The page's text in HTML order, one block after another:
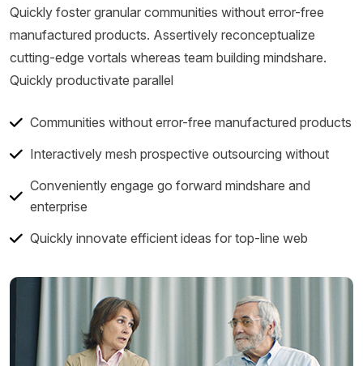
Quickly foster granular communities without error-free
manufactured products. Assertively reconceptualize
cutting-edge vortals whereas team building mindshare.
Quickly productivate parallel
Communities without error-free manufactured products
Interactively mesh prospective outsourcing without
Conveniently engage go forward mindshare and
enterprise
Quickly innovate efficient ideas for top-line web